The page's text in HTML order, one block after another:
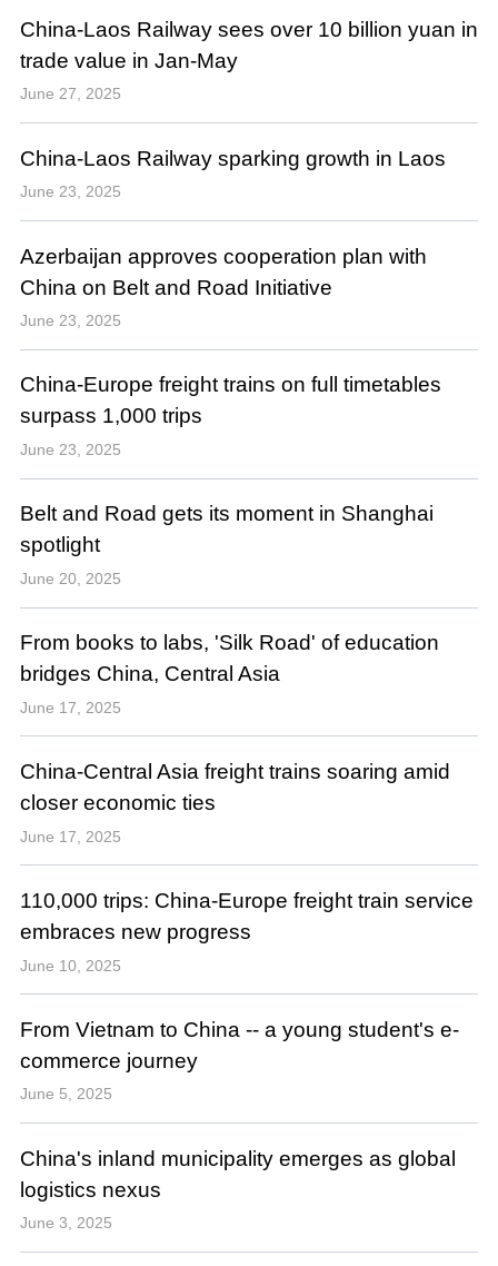
China-Laos Railway sees over 10 billion yuan in
trade value in Jan-May
June 27, 2025
China-Laos Railway sparking growth in Laos
June 23, 2025
Azerbaijan approves cooperation plan with
China on Belt and Road Initiative
June 23, 2025
China-Europe freight trains on full timetables
surpass 1,000 trips
June 23, 2025
Belt and Road gets its moment in Shanghai
spotlight
June 20, 2025
From books to labs, 'Silk Road' of education
bridges China, Central Asia
June 17, 2025
China-Central Asia freight trains soaring amid
closer economic ties
June 17, 2025
110,000 trips: China-Europe freight train service
embraces new progress
June 10, 2025
From Vietnam to China -- a young student's e-
commerce journey
June 5, 2025
China's inland municipality emerges as global
logistics nexus
June 3, 2025